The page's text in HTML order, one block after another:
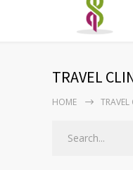
TRAVEL
HOME TRAVEL